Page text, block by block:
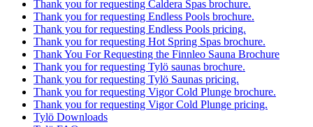
Thank you for requesting Caldera Spas brochure.
Thank you for requesting Endless Pools brochure.
Thank you for requesting Endless Pools pricing.
Thank you for requesting Hot Spring Spas brochure.
Thank You For Requesting the Finnleo Sauna Brochure
Thank you for requesting Tylö saunas brochure.
Thank you for requesting Tylö Saunas pricing.
Thank you for requesting Vigor Cold Plunge brochure.
Thank you for requesting Vigor Cold Plunge pricing.
Tylö Downloads